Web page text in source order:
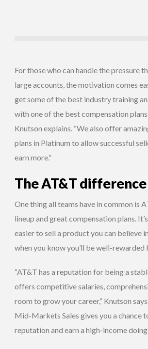
For those who can handle the pressure
large accounts, the motivation comes
get some of the best industry training
with one of the best compensation plans
Knutson explains. “We also offer
plans in Platinum to allow successful
earn more.”
The AT&T difference
One thing all teams have in common is
lineup and great compensation plans.
easier to sell a product you can believe
when you know you’ll be well-
“AT&T has a reputation for being a
offers competitive salaries,
room to grow your career,” Knutson
Mid-Markets Sales gives you a chance
reputation and earn a high-income doing